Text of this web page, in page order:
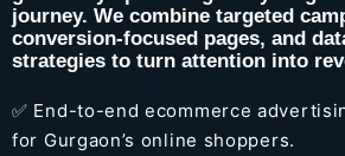
journey. We combine targeted
conversion-focused pages, and
strategies to turn attention into
✅ End-to-end ecommerce
for Gurgaon’s online shoppers.